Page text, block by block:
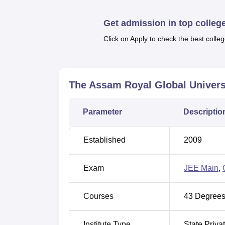
Best Universities in Guwahati
Royal Global University is situated on
various courses. The nearest airport to the
fastest route to Guwahati railway is 10 km
Get admission in top
Click on Apply to check the best
The Assam Royal Global
Parameter
Established 2009
Exam JEE Main,
Courses 43